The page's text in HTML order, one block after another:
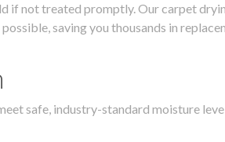
if not treated promptly. Our carpet
saving you thousands in
safe, industry-standard moisture